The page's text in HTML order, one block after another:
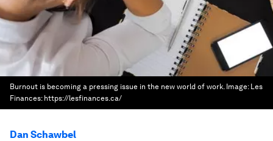
Burnout is becoming a pressing issue in the new world of work. Image: Les
Finances: https://lesfinances.ca/
Dan Schawbel